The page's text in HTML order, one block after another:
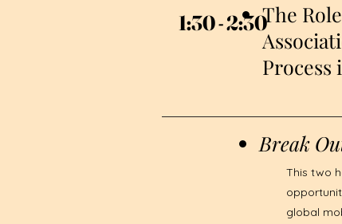
1:30 - 2:30
1:30 - 2:30
Break
This two
global
The
Process